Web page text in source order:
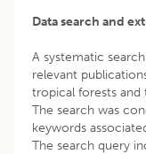
Data search and
A systematic
relevant
tropical forests
The search was
keywords
The search query